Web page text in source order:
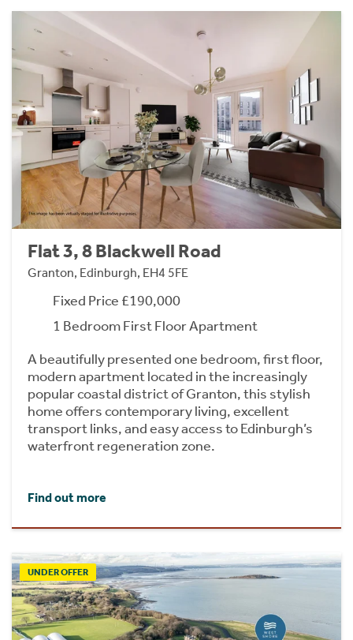
Flat 3, 8 Blackwell Road
Granton, Edinburgh, EH4 5FE
Fixed Price £190,000
1 Bedroom First Floor Apartment
A beautifully presented one bedroom, first floor,
modern apartment located in the increasingly
popular coastal district of Granton, this stylish
home offers contemporary living, excellent
transport links, and easy access to Edinburgh’s
waterfront regeneration zone.
Find out more
UNDER OFFER